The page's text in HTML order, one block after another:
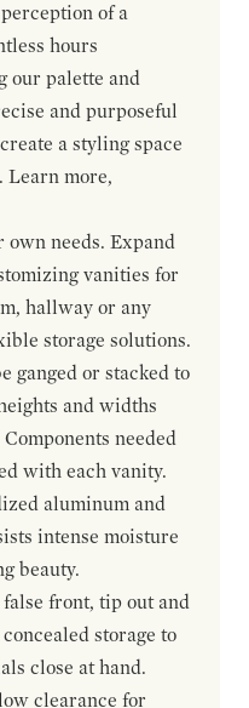
of a
hours
our palette and
and purposeful
a styling space
Learn more,
own needs. Expand
vanities for
hallway or any
storage solutions.
ganged or stacked to
and widths
needed
with each vanity.
aluminum and
intense moisture
beauty.
front, tip out and
storage to
close at hand.
clearance for